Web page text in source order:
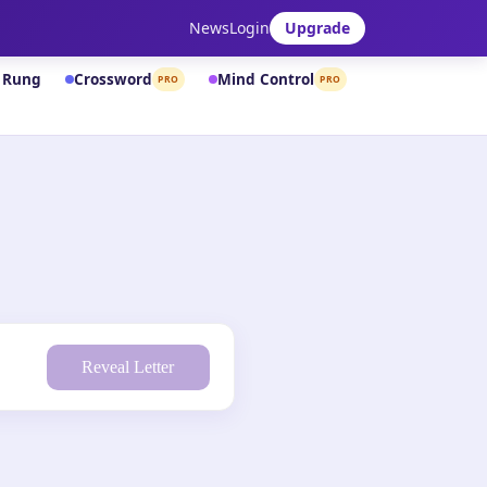
NewsLogin Upgrade
Crossword PRO Mind Control PRO
Reveal Letter